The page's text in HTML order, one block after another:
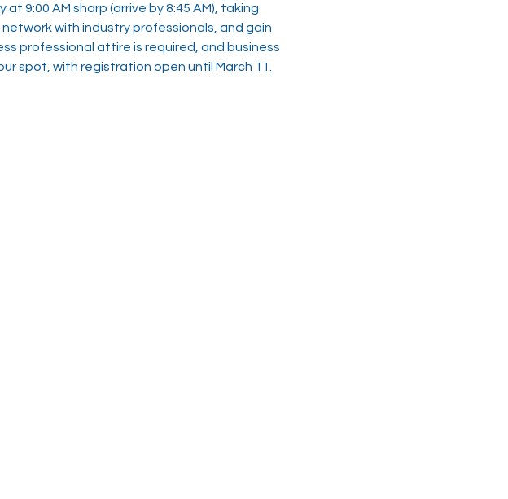
9:00 AM sharp (arrive by 8:45 AM), taking
with industry professionals, and gain
professional attire is required, and business
spot, with registration open until March 11.